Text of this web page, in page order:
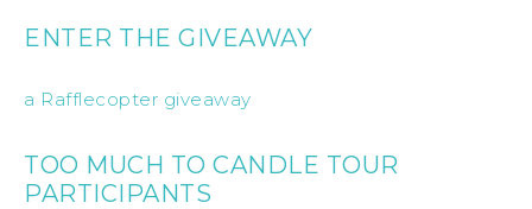
ENTER THE GIVEAWAY
a Rafflecopter giveaway
TOO MUCH TO CANDLE TOUR
PARTICIPANTS